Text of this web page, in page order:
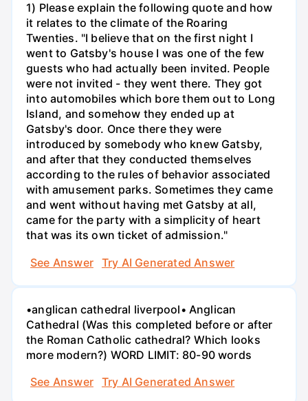
1) Please explain the following quote and how
it relates to the climate of the Roaring
Twenties. "I believe that on the first night I
went to Gatsby's house I was one of the few
guests who had actually been invited. People
were not invited - they went there. They got
into automobiles which bore them out to Long
Island, and somehow they ended up at
Gatsby's door. Once there they were
introduced by somebody who knew Gatsby,
and after that they conducted themselves
according to the rules of behavior associated
with amusement parks. Sometimes they came
and went without having met Gatsby at all,
came for the party with a simplicity of heart
that was its own ticket of admission."
See Answer
Try AI Generated Answer
•anglican cathedral liverpool• Anglican
Cathedral (Was this completed before or after
the Roman Catholic cathedral? Which looks
more modern?) WORD LIMIT: 80-90 words
See Answer
Try AI Generated Answer